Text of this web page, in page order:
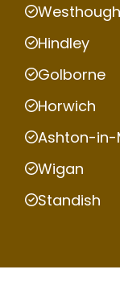
Hindley
Golborne
Horwich
Ashton-in-
Wigan
Standish